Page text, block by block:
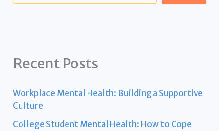
Recent Posts
Workplace Mental Health: Building a Supportive
Culture
College Student Mental Health: How to Cope